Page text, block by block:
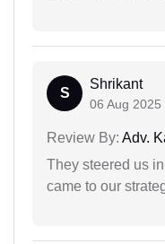
S
Shrikant
06 Aug 2025
Review By: Adv.
They steered us
came to our